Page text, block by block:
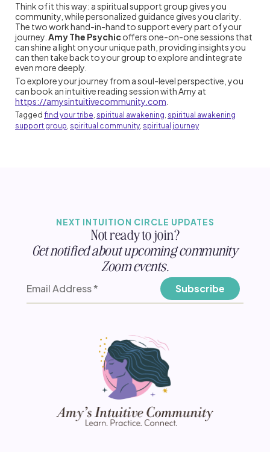
Think of it this way: a spiritual support group gives you
community, while personalized guidance gives you clarity.
The two work hand-in-hand to support every part of your
journey. Amy The Psychicoffers one-on-one sessions that
can shine a light on your unique path, providing insights you
can then take back to your group to explore and integrate
even more deeply.
To explore your journey from a soul-level perspective, you
can book an intuitive reading session with Amy at
https://amysintuitivecommunity.com
Tagged find your tribe, spiritual awakening, spiritual awakening
support group, spiritual community, spiritual journey
NEXT INTUITION CIRCLE UPDATES
Not ready to join?
Get notified about upcoming community
Zoom events.